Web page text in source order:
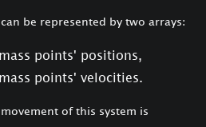
be represented by two arrays:
points' positions,
points' velocities.
of this system is